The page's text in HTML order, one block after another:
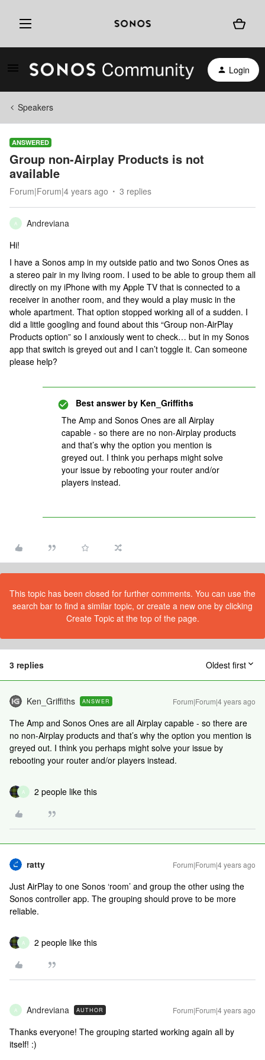
Login
Speakers
ANSWERED
Group non-Airplay Products is not
available
Forum|Forum|4 years ago 3 replies
A
Andreviana
Hi!
I have a Sonos amp in my outside patio and two Sonos Ones as
a stereo pair in my living room. I used to be able to group them all
directly on my iPhone with my Apple TV that is connected to a
receiver in another room, and they would a play music in the
whole apartment. That option stopped working all of a sudden. I
did a little googling and found about this “Group non-AirPlay
Products option” so I anxiously went to check… but in my Sonos
app that switch is greyed out and I can’t toggle it. Can someone
please help?
Best answer by Ken_Griffiths
The Amp and Sonos Ones are all Airplay
capable - so there are no non-Airplay products
and that’s why the option you mention is
greyed out. I think you perhaps might solve
your issue by rebooting your router and/or
players instead.
This topic has been closed for further comments. You can use the
search bar to find a similar topic, or create a new one by clicking
Create Topic at the top of the page.
3 replies Oldest first
Ken_Griffiths ANSWER Forum|Forum|4 years ago
The Amp and Sonos Ones are all Airplay capable - so there are
no non-Airplay products and that’s why the option you mention is
greyed out. I think you perhaps might solve your issue by
rebooting your router and/or players instead.
A 2 people like this
ratty Forum|Forum|4 years ago
Just AirPlay to one Sonos ‘room’ and group the other using the
Sonos controller app. The grouping should prove to be more
reliable.
A 2 people like this
A Andreviana AUTHOR Forum|Forum|4 years ago
Thanks everyone! The grouping started working again all by
itself! :)